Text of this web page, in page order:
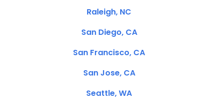
Raleigh, NC
San Diego, CA
San Francisco, CA
San Jose, CA
Seattle, WA